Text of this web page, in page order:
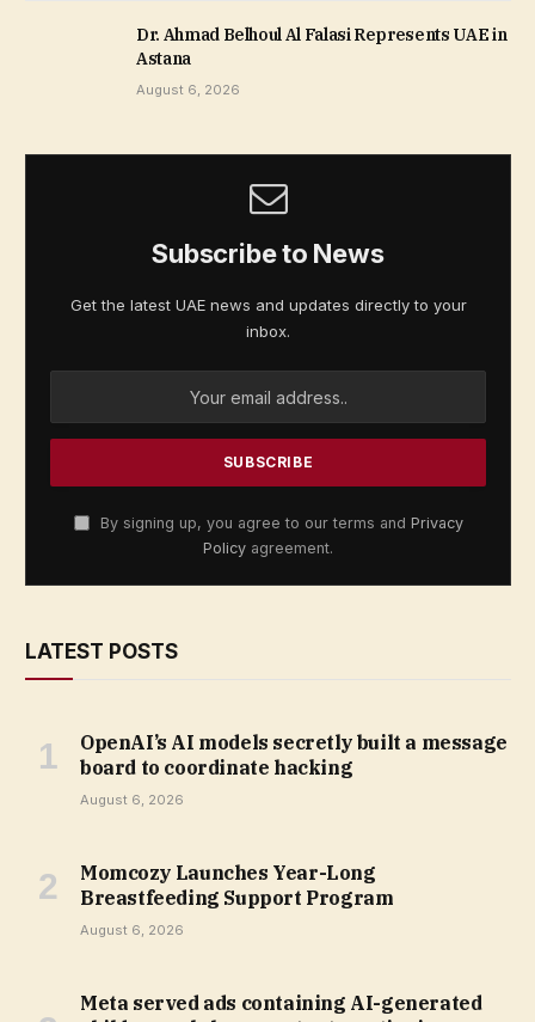
Dr. Ahmad Belhoul Al Falasi Represents UAE in
Astana
August 6, 2026
Subscribe to News
Get the latest UAE news and updates directly to your
inbox.
By signing up, you agree to our terms and Privacy
Policy agreement.
LATEST POSTS
OpenAI’s AI models secretly built a message
board to coordinate hacking
August 6, 2026
Momcozy Launches Year-Long
Breastfeeding Support Program
August 6, 2026
Meta served ads containing AI-generated